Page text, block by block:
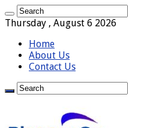
Thursday , August 6 2026
Home
About Us
Contact Us